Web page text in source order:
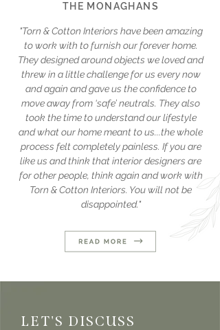
THE MONAGHANS
"Torn & Cotton Interiors have been amazing
to work with to furnish our forever home.
They designed around objects we loved and
threw in a little challenge for us every now
and again and gave us the confidence to
move away from ‘safe’ neutrals. They also
took the time to understand our lifestyle
and what our home meant to us...the whole
process felt completely painless. If you are
like us and think that interior designers are
for other people, think again and work with
Torn & Cotton Interiors. You will not be
disappointed."
LET'S DISCUSS